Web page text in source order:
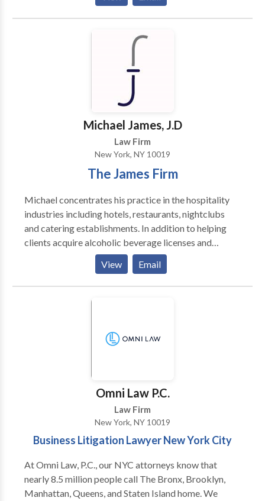
suited to the personal injury and medical malpractice
arena.
The firm developed a unique asset protection plan
called the Victim of Nazi Persecution Restitution
Trusts ® for holocaust survivors and their heirs. For
help with creating or revising a will, elder law matters,
Michael James, J.D
Law Firm
New York, NY 10019
The James Firm
Michael concentrates his practice in the hospitality
industries including hotels, restaurants, nightclubs
and catering establishments. In addition to helping
clients acquire alcoholic beverage licenses and
resolving issues with state and local licensing
authorities, Michael represents owners and investors
in the hospitality sector in commercial real estate and
corporate transactions.
View Email
Omni Law P.C.
Law Firm
New York, NY 10019
Business Litigation Lawyer New York City
At Omni Law, P.C., our NYC attorneys know that
nearly 8.5 million people call The Bronx, Brooklyn,
Manhattan, Queens, and Staten Island home. We